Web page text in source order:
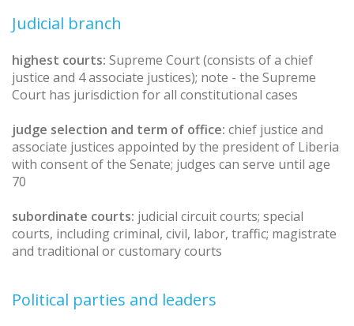
Judicial branch
highest courts: Supreme Court (consists of a chief
justice and 4 associate justices); note - the Supreme
Court has jurisdiction for all constitutional cases
judge selection and term of office: chief justice and
associate justices appointed by the president of Liberia
with consent of the Senate; judges can serve until age
70
subordinate courts: judicial circuit courts; special
courts, including criminal, civil, labor, traffic; magistrate
and traditional or customary courts
Political parties and leaders